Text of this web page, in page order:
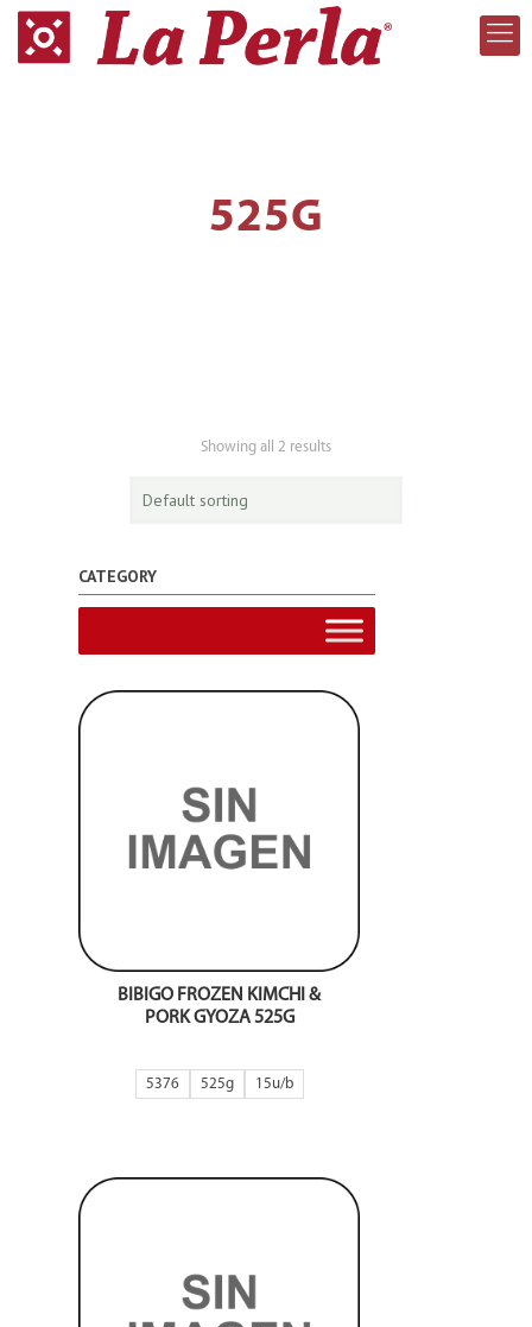
525G
Showing all 2 results
CATEGORY
BIBIGO FROZEN KIMCHI &
PORK GYOZA 525G
5376 525g 15